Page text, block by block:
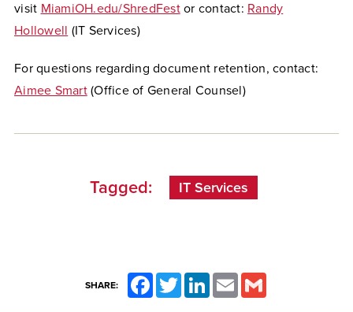
visit MiamiOH.edu/ShredFestor contact: Randy
Hollowell (IT Services)
For questions regarding document retention, contact:
Aimee Smart(Office of General Counsel)
Tagged: IT Services
SHARE: FacebookTwitterLinkedInEmail